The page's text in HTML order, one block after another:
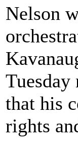
Nelson
that his
rights